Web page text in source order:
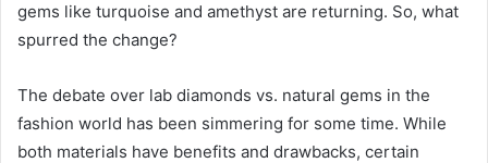
gems like turquoise and amethyst are returning. So, what
spurred the change?
The debate over lab diamonds vs. natural gems in the
fashion world has been simmering for some time. While
both materials have benefits and drawbacks, certain